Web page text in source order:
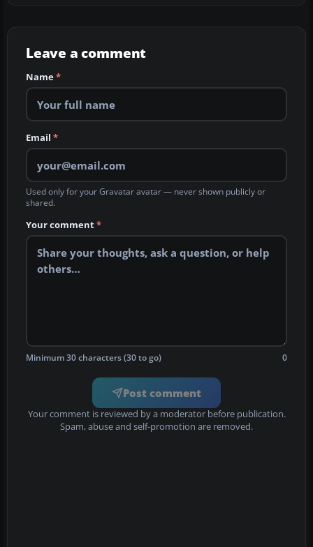
Leave a comment
Name*
Email *
Used only for your Gravatar avatar — never shown publicly or
shared.
Your comment*
Minimum 30 characters (30 to go) 0
Post comment
Your comment is reviewed by a moderator before publication.
Spam, abuse and self-promotion are removed.